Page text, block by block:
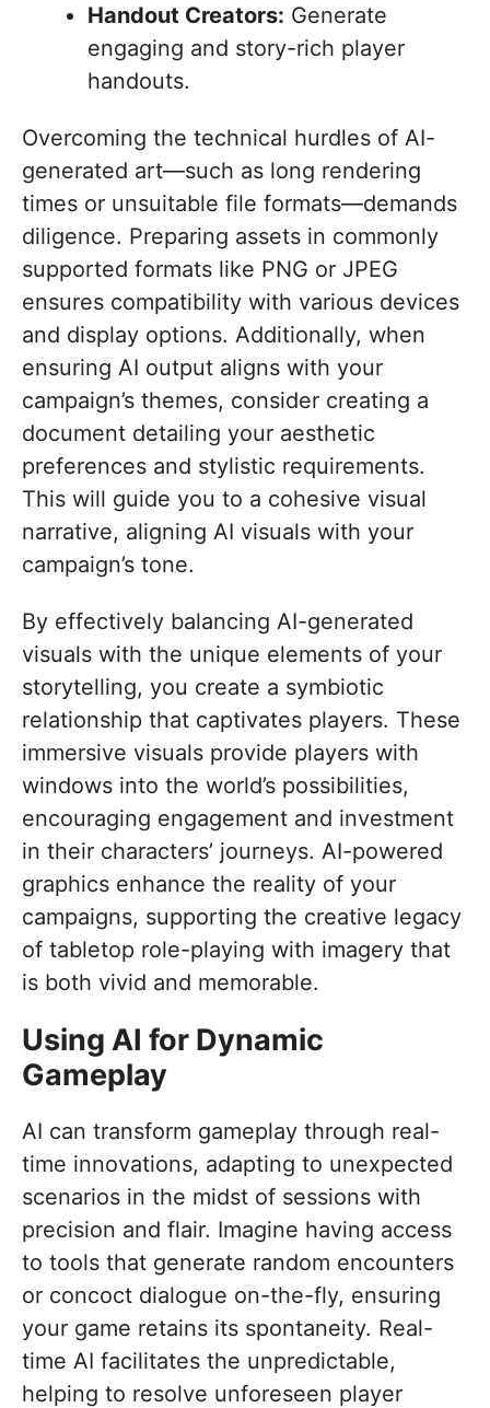
Handout Creators: Generate
engaging and story-rich player
handouts.
Overcoming the technical hurdles of AI-
generated art—such as long rendering
times or unsuitable file formats—demands
diligence. Preparing assets in commonly
supported formats like PNG or JPEG
ensures compatibility with various devices
and display options. Additionally, when
ensuring AI output aligns with your
campaign’s themes, consider creating a
document detailing your aesthetic
preferences and stylistic requirements.
This will guide you to a cohesive visual
narrative, aligning AI visuals with your
campaign’s tone.
By effectively balancing AI-generated
visuals with the unique elements of your
storytelling, you create a symbiotic
relationship that captivates players. These
immersive visuals provide players with
windows into the world’s possibilities,
encouraging engagement and investment
in their characters’ journeys. AI-powered
graphics enhance the reality of your
campaigns, supporting the creative legacy
of tabletop role-playing with imagery that
is both vivid and memorable.
Using AI for Dynamic
Gameplay
AI can transform gameplay through real-
time innovations, adapting to unexpected
scenarios in the midst of sessions with
precision and flair. Imagine having access
to tools that generate random encounters
or concoct dialogue on-the-fly, ensuring
your game retains its spontaneity. Real-
time AI facilitates the unpredictable,
helping to resolve unforeseen player